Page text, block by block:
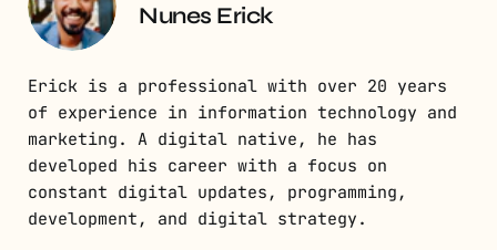
Nunes Erick
Erick is a professional with over 20 years
of experience in information technology and
marketing. A digital native, he has
developed his career with a focus on
constant digital updates, programming,
development, and digital strategy.